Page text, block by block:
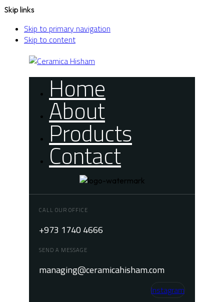
Skip links
Skip to primary navigation
Skip to content
Home
About
Products
Contact
CALL OUR OFFICE
+973 1740 4666
SEND A MESSAGE
managing@ceramicahisham.com
Instagram